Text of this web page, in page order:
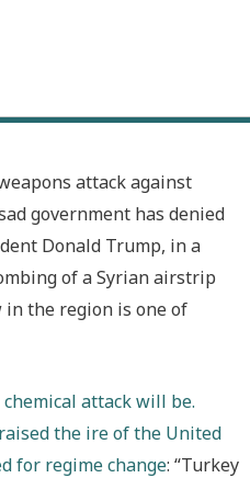
attack against
government has denied
Donald Trump, in a
of a Syrian airstrip
in the region is one of
attack will be.
the ire of the United
for regime change: “Turkey